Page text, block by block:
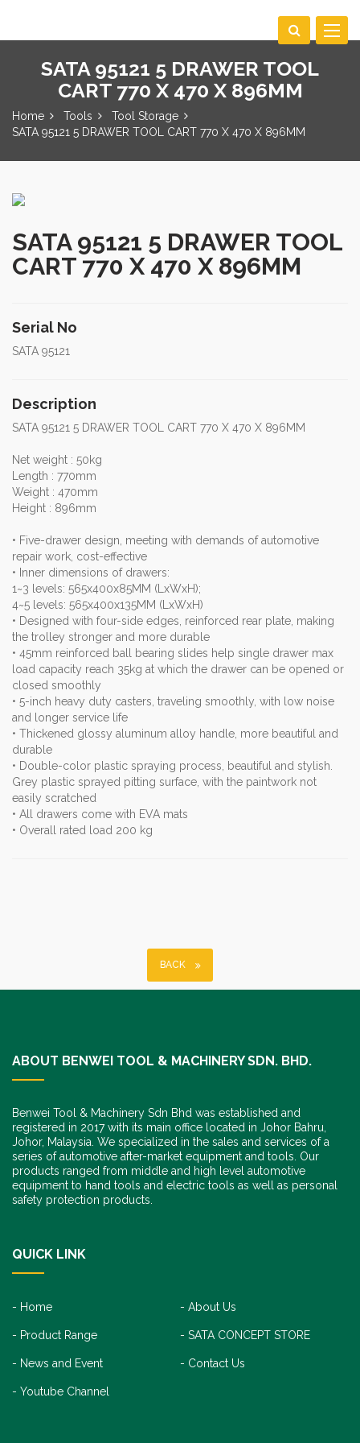
Toggle
SATA 95121 5 DRAWER TOOL
CART 770 X 470 X 896MM
Home Tools
Tool Storage
SATA 95121 5 DRAWER TOOL CART 770 X 470 X 896MM
SATA 95121 5 DRAWER TOOL
CART 770 X 470 X 896MM
Serial No
SATA 95121
Description
SATA 95121 5 DRAWER TOOL CART 770 X 470 X 896MM
Net weight : 50kg
Length : 770mm
Weight : 470mm
Height : 896mm
• Five-drawer design, meeting with demands of automotive
repair work, cost-effective
• Inner dimensions of drawers:
1~3 levels: 565x400x85MM (LxWxH);
4~5 levels: 565x400x135MM (LxWxH)
• Designed with four-side edges, reinforced rear plate, making
the trolley stronger and more durable
• 45mm reinforced ball bearing slides help single drawer max
load capacity reach 35kg at which the drawer can be opened or
closed smoothly
• 5-inch heavy duty casters, traveling smoothly, with low noise
and longer service life
• Thickened glossy aluminum alloy handle, more beautiful and
durable
• Double-color plastic spraying process, beautiful and stylish.
Grey plastic sprayed pitting surface, with the paintwork not
easily scratched
• All drawers come with EVA mats
• Overall rated load 200 kg
BACK
ABOUT BENWEI TOOL & MACHINERY SDN. BHD.
Benwei Tool & Machinery Sdn Bhd was established and
registered in 2017 with its main office located in Johor Bahru,
Johor, Malaysia. We specialized in the sales and services of a
series of automotive after-market equipment and tools. Our
products ranged from middle and high level automotive
equipment to hand tools and electric tools as well as personal
safety protection products.
QUICK LINK
Home About Us
Product Range SATA CONCEPT STORE
News and Event Contact Us
Youtube Channel